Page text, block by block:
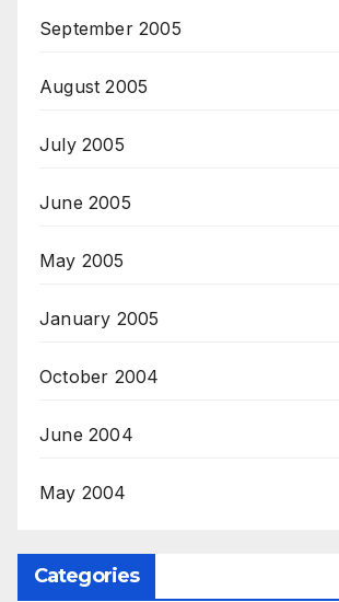
September 2005
August 2005
July 2005
June 2005
May 2005
January 2005
October 2004
June 2004
May 2004
Categories